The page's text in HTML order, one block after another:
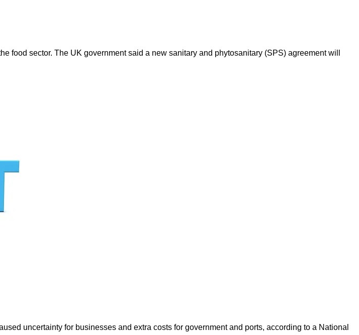
sector. The UK government said a new sanitary and phytosanitary (SPS) agreement will
uncertainty for businesses and extra costs for government and ports, according to a National